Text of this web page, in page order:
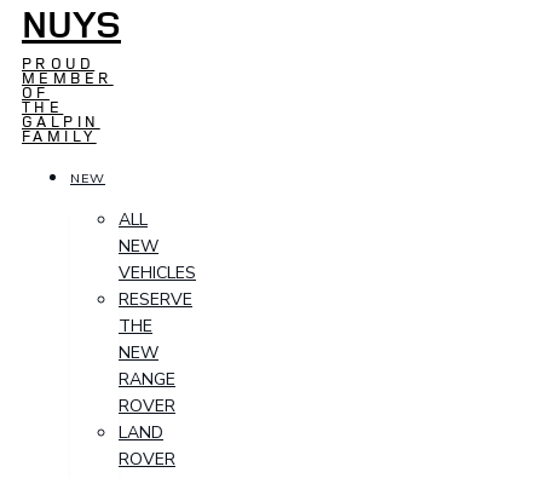
NUYS
PROUD
MEMBER
OF
THE
GALPIN
FAMILY
NEW
ALL
NEW
VEHICLES
RESERVE
THE
NEW
RANGE
ROVER
LAND
ROVER